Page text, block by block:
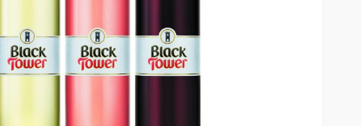
HIPHOP REVIEWS